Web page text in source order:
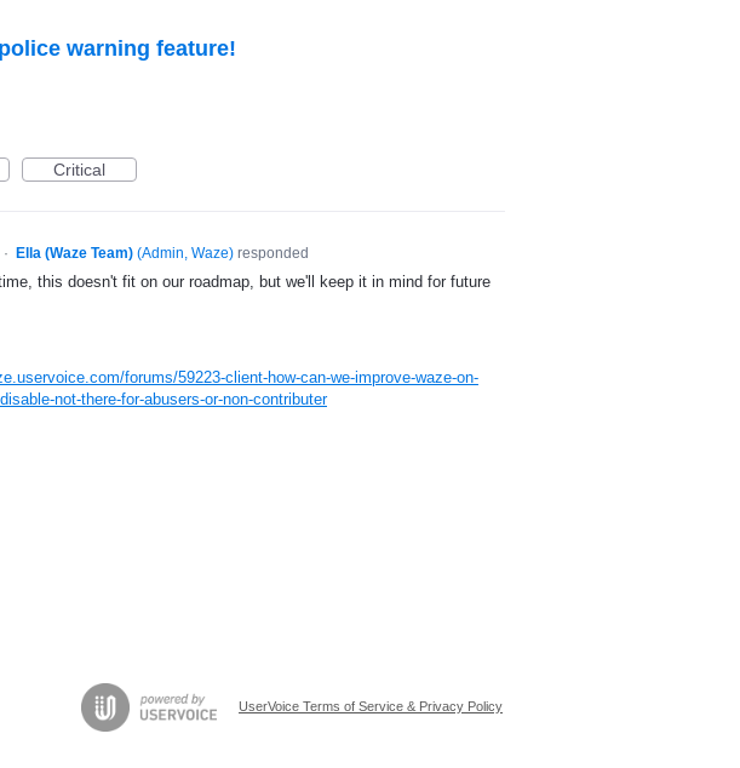
warning feature!
Critical
· Ella (Waze Team) (Admin, Waze)responded
this doesn't fit on our roadmap, but we'll keep it in mind for future
forums/59223-client-how-can-we-improve-waze-on-
not-there-for-abusers-or-non-contributer
UserVoice Terms of Service & Privacy Policy